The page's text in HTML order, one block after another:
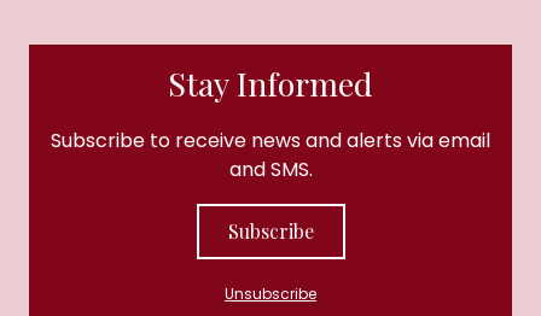
Stay Informed
Subscribe to receive news and alerts via email
and SMS.
Subscribe
Unsubscribe